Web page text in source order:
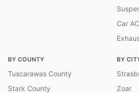
Car
BY COUNTY
Tuscarawas County
Stark County
BY
Zoar